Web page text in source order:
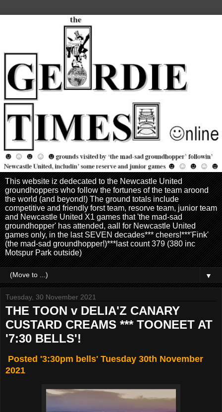
This website iz dedecated to the Newcastle United
groundhoppers who follow the fortunes of the team aroond
the world (and beyond!) The ground totals include
competitive and friendly forst team, resorve team, junior team
and Newcastle United X1 games that 'the mad-sad
groundhopper' has attended, aall for Newcastle United
games only, in the last SEVEN decades*** cheers!***'Fink'
(the mad-sad groundhopper!)***last count 379 (380 inc
Motspur Park outside)
▼
Tuesday, 30 November 2021
THE TOON v DELIA'Z CANARY
CUSTARD CREAMS *** TOONEET AT
'7:30 BELLS'!
Posted '3:30pm bells' Tuesday 30th November
2021